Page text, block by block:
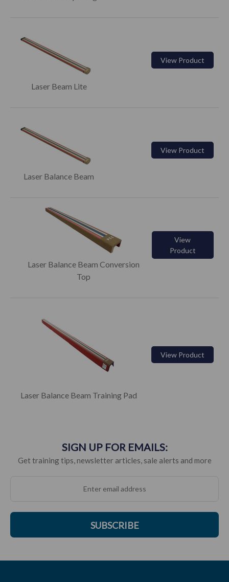
Laser Beam Lite
View Product
Laser Balance Beam
View Product
Laser Balance Beam Conversion
Top
View
Product
Laser Balance Beam Training Pad
View Product
SIGN UP FOR EMAILS:
Get training tips, newsletter articles, sale alerts and more
SUBSCRIBE